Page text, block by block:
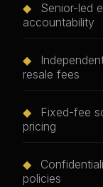
◆
Senior-led
accountability
◆
resale fees
◆
Fixed-fee
pricing
◆
policies